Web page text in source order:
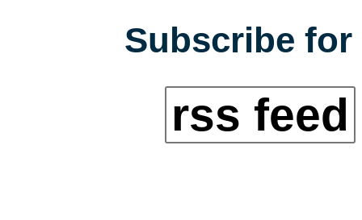
Subscribe
rss feed